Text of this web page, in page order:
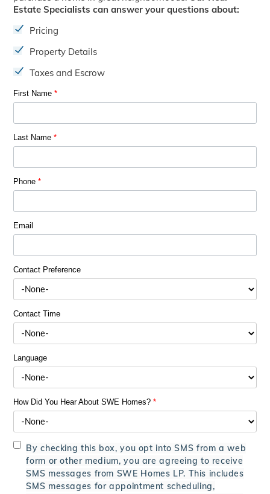
Estate Specialists can answer your questions about:
Pricing
Property Details
Taxes and Escrow
First Name*
Last Name*
Phone*
Email
Contact Preference
Contact Time
Language
How Did You Hear About SWE Homes?*
By checking this box, you opt into SMS from a web
form or other medium, you are agreeing to receive
SMS messages from SWE Homes LP. This includes
SMS messages for appointment scheduling,